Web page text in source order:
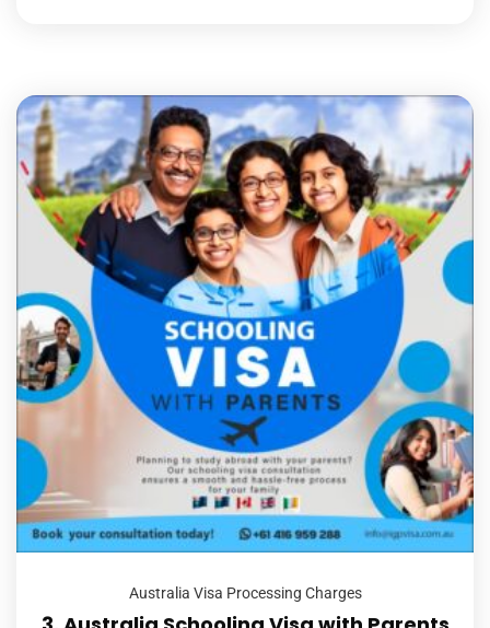
Australia Visa Processing Charges